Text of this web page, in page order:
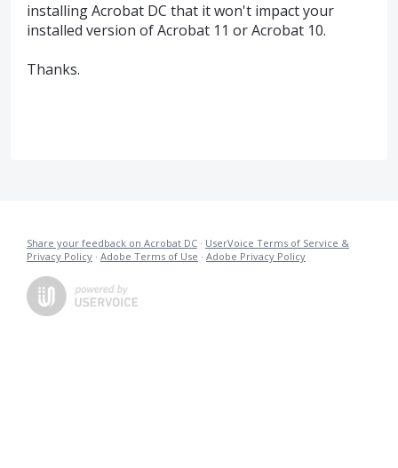
installing Acrobat DC that it won't impact your
installed version of Acrobat 11 or Acrobat 10.
Thanks.
Share your feedback on Acrobat DC · UserVoice Terms of Service &
Privacy Policy · Adobe Terms of Use · Adobe Privacy Policy